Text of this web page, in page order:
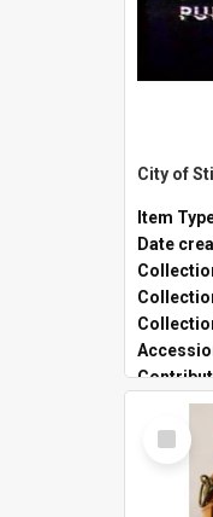
Item
Date
Select
Item